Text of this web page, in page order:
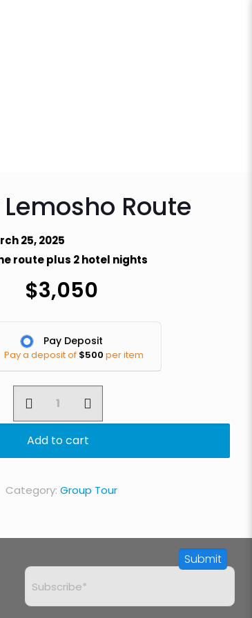
Route
25, 2025
route plus 2 hotel nights
$3,050
Pay Deposit
Pay a deposit of $500 per item
Lemosho
Add to cart
Category: Group Tour